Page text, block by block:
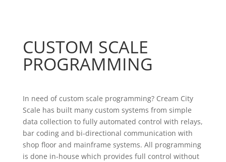
CUSTOM SCALE
PROGRAMMING
In need of custom scale programming? Cream City
Scale has built many custom systems from simple
data collection to fully automated control with relays,
bar coding and bi-directional communication with
shop floor and mainframe systems. All programming
is done in-house which provides full control without